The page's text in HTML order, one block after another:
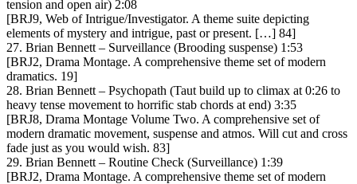
tension and open air) 2:08
[BRJ9, Web of Intrigue/Investigator. A theme suite depicting
elements of mystery and intrigue, past or present. […] 84]
27. Brian Bennett – Surveillance (Brooding suspense) 1:53
[BRJ2, Drama Montage. A comprehensive theme set of modern
dramatics. 19]
28. Brian Bennett – Psychopath (Taut build up to climax at 0:26 to
heavy tense movement to horrific stab chords at end) 3:35
[BRJ8, Drama Montage Volume Two. A comprehensive set of
modern dramatic movement, suspense and atmos. Will cut and cross
fade just as you would wish. 83]
29. Brian Bennett – Routine Check (Surveillance) 1:39
[BRJ2, Drama Montage. A comprehensive theme set of modern